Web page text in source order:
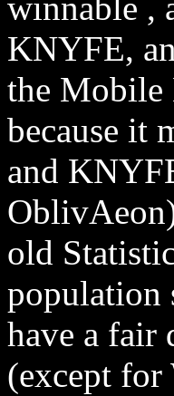
winnable ,
KNYFE,
the Mobile
because it
and
old
population
have a fair
(except for